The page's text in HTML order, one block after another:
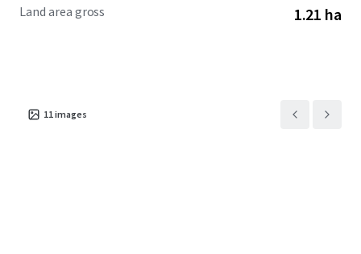
Land area gross 1.21 ha
11images